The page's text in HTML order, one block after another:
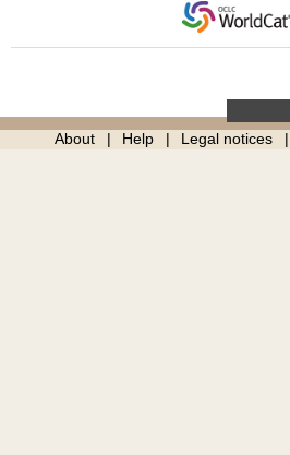
About Help Legal notices